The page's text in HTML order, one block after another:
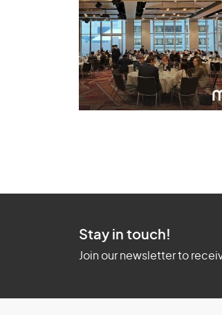
Stay in touch!
Join our newsletter to